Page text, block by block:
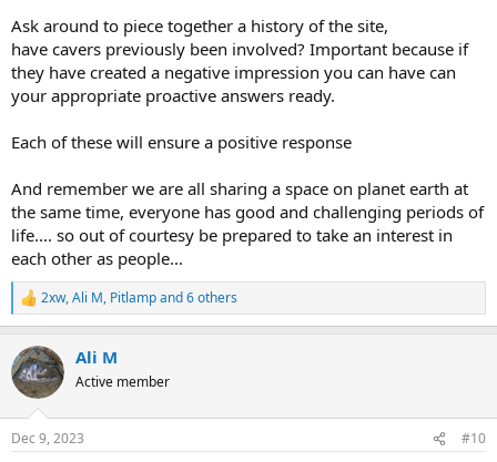
Ask around to piece together a history of the site,
have cavers previously been involved? Important because if
they have created a negative impression you can have can
your appropriate proactive answers ready.
Each of these will ensure a positive response
And remember we are all sharing a space on planet earth at
the same time, everyone has good and challenging periods of
life.... so out of courtesy be prepared to take an interest in
each other as people...
R
e
c
t
i
s
2xw,Ali M, Pitlampand 6 others
Ali M
Active member
Dec 9, 2023 #10